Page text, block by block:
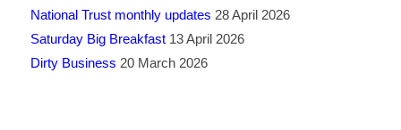
National Trust monthly updates 28 April 2026
Saturday Big Breakfast 13 April 2026
Dirty Business 20 March 2026